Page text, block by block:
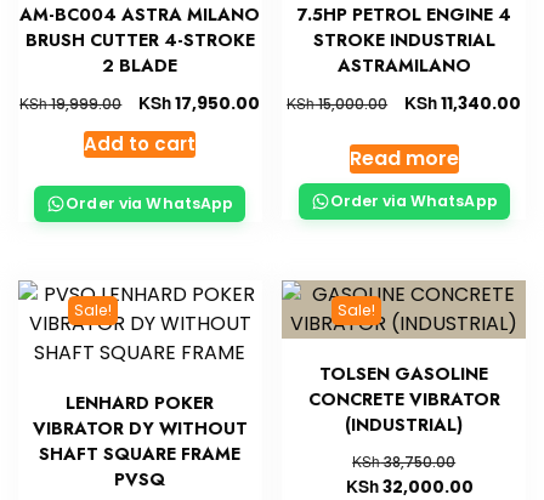
AM-BC004 ASTRA MILANO
BRUSH CUTTER 4-STROKE
2 BLADE
KSh19,999.00 KSh17,950.00
Add to cart
Order via WhatsApp
7.5HP PETROL ENGINE 4
STROKE INDUSTRIAL
ASTRAMILANO
KSh15,000.00 KSh11,340.00
Read more
Order via WhatsApp
Sale!
LENHARD POKER
VIBRATOR DY WITHOUT
SHAFT SQUARE FRAME
PVSQ
Sale!
TOLSEN GASOLINE
CONCRETE VIBRATOR
(INDUSTRIAL)
KSh38,750.00
KSh32,000.00